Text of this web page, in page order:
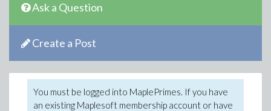
Ask a Question
Create a Post
You must be logged into MaplePrimes. If you have
an existing Maplesoft membership account or have